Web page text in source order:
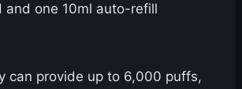
and one 10ml auto-refill
can provide up to 6,000 puffs,